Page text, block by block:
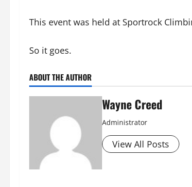
This event was held at Sportrock
So it goes.
ABOUT THE AUTHOR
Wayne Creed
Administrator
View All Posts